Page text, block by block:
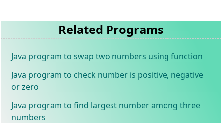
Related Programs
Java program to swap two numbers using function
Java program to check number is positive, negative
or zero
Java program to find largest number among three
numbers